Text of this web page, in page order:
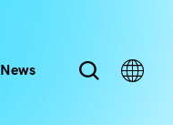
News